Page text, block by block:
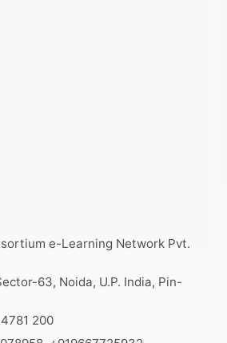
e-Learning Network Pvt.
63, Noida, U.P. India, Pin-
200